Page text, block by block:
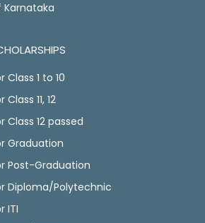
Karnataka
1 to 10
11, 12
Class 12 passed
Graduation
Post-Graduation
Diploma/Polytechnic
ITI